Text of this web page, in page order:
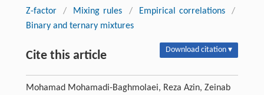
Z-factor / Mixing rules / Empirical correlations
/
Binary and ternary mixtures
Cite this article Download citation ▾
Mohamad Mohamadi-Baghmolaei, Reza Azin, Zeinab